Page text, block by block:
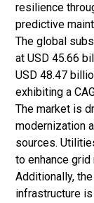
resilience
predictive
The global
at USD 45.66
USD 48.47
exhibiting a
The market is
modernization
sources.
to enhance grid
Additionally,
infrastructure